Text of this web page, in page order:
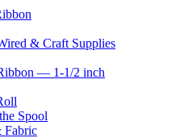
& Craft Supplies
— 1-1/2 inch
Spool
Fabric